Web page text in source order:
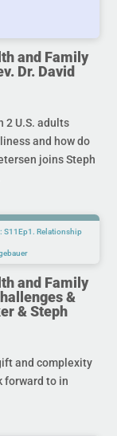
and Family
Dr. David
2 U.S. adults
and how do
joins Steph
and Family
&
& Steph
and complexity
forward to in